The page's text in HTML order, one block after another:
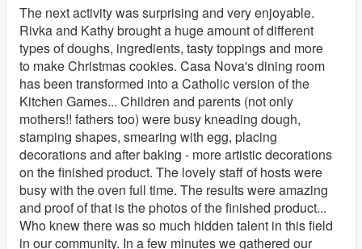
The next activity was surprising and very enjoyable.
Rivka and Kathy brought a huge amount of different
types of doughs, ingredients, tasty toppings and more
to make Christmas cookies. Casa Nova's dining room
has been transformed into a Catholic version of the
Kitchen Games... Children and parents (not only
mothers!! fathers too) were busy kneading dough,
stamping shapes, smearing with egg, placing
decorations and after baking - more artistic decorations
on the finished product. The lovely staff of hosts were
busy with the oven full time. The results were amazing
and proof of that is the photos of the finished product...
Who knew there was so much hidden talent in this field
in our community. In a few minutes we gathered our